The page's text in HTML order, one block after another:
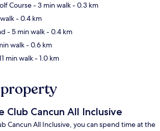
Course- 3 min walk- 0.3 km
- 0.4 km
- 5 min walk- 0.4 km
walk- 0.6 km
min walk- 1.0 km
Club Cancun All Inclusive
Cancun All Inclusive, you can spend time at the